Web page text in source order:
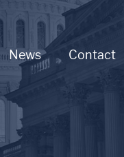
News Contact